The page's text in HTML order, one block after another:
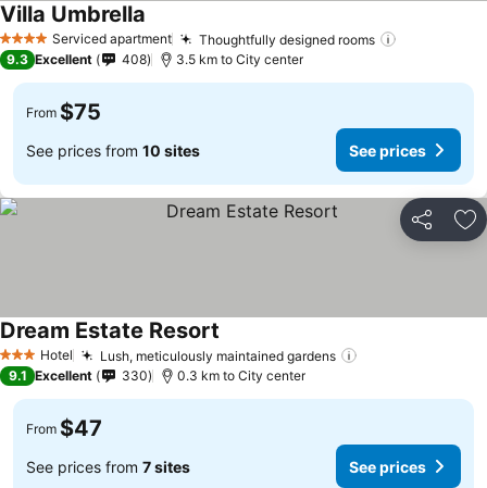
4 Stars Serviced apartment Thoughtfully designed rooms
Villa Umbrella
9.3 Excellent 408 3.5 km to City center
From $75
See prices from 10 sites See prices
Share
3 StarsHotel Lush, meticulously maintained gardens
Dream Estate Resort
9.1 Excellent 330 0.3 km to City center
From $47
See prices from 7 sites See prices